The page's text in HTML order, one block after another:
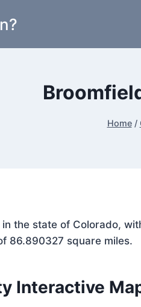
Home /
the state of Colorado,
86.890327 square miles.
Interactive